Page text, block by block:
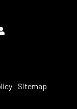
Sitemap